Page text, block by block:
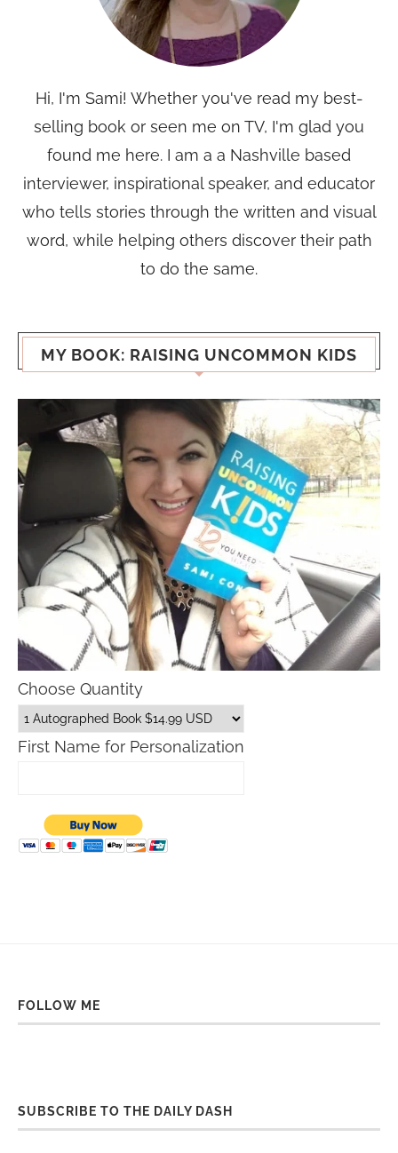
Hi, I'm Sami! Whether you've read my best-
selling book or seen me on TV, I'm glad you
found me here. I am a a Nashville based
interviewer, inspirational speaker, and educator
who tells stories through the written and visual
word, while helping others discover their path
to do the same.
MY BOOK: RAISING UNCOMMON KIDS
Choose Quantity
First Name for Personalization
FOLLOW ME
SUBSCRIBE TO THE DAILY DASH